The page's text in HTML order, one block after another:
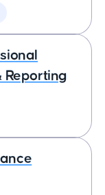
Reporting